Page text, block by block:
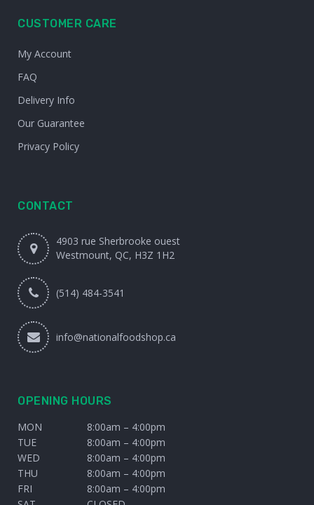
CUSTOMER CARE
My Account
FAQ
Delivery Info
Our Guarantee
Privacy Policy
CONTACT
4903 rue Sherbrooke ouest
Westmount, QC, H3Z 1H2
(514) 484-3541
info@nationalfoodshop.ca
OPENING HOURS
MON
8:00am – 4:00pm
TUE
8:00am – 4:00pm
WED
8:00am – 4:00pm
THU
8:00am – 4:00pm
FRI
8:00am – 4:00pm